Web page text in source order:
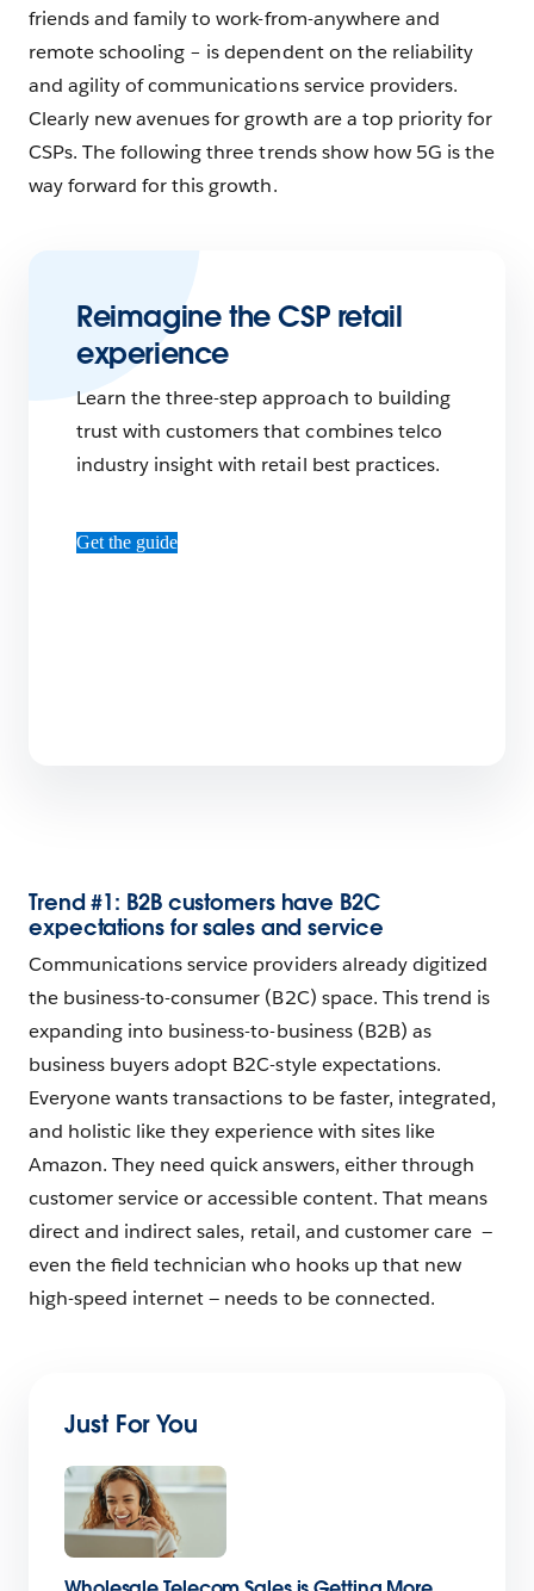
friends and family to work-from-anywhere and
remote schooling – is dependent on the reliability
and agility of communications service providers.
Clearly new avenues for growth are a top priority for
CSPs. The following three trends show how 5G is the
way forward for this growth.
Reimagine the CSP retail
experience
Learn the three-step approach to building
trust with customers that combines telco
industry insight with retail best practices.
Get the guide
Trend #1: B2B customers have B2C
expectations for sales and service
Communications service providers already digitized
the business-to-consumer (B2C) space. This trend is
expanding into business-to-business (B2B) as
business buyers adopt B2C-style expectations.
Everyone wants transactions to be faster, integrated,
and holistic like they experience with sites like
Amazon. They need quick answers, either through
customer service or accessible content. That means
direct and indirect sales, retail, and customer care —
even the ﬁeld technician who hooks up that new
high-speed internet — needs to be connected.
Just For You